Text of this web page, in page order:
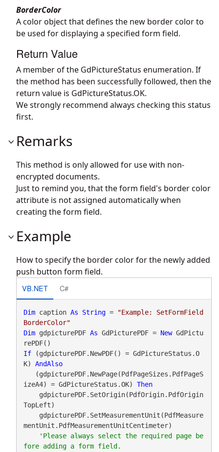
BorderColor
A color object that defines the new border color to
be used for displaying a specified form field.
Return Value
A member of the GdPictureStatus enumeration. If
the method has been successfully followed, then the
return value is GdPictureStatus.OK.
We strongly recommend always checking this status
first.
Remarks
This method is only allowed for use with non-
encrypted documents.
Just to remind you, that the form field's border color
attribute is not assigned automatically when
creating the form field.
Example
How to specify the border color for the newly added
push button form field.
VB.NET C#
Dim caption As String =
"Example: SetFormField
BorderColor"
Dim gdpicturePDF As GdPicturePDF = New GdPictu
If (gdpicturePDF.NewPDF() = GdPictureStatus.O
K) AndAlso
izeA4) = GdPictureStatus.OK) Then
TopLeft)
mentUnit.PdfMeasurementUnitCentimeter)
'Please always select the required page be